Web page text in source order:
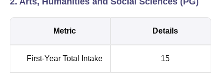
Metric Details
First-Year Total Intake 15